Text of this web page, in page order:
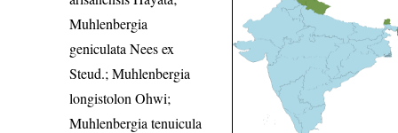
Muhlenbergia
geniculata Nees ex
Steud.; Muhlenbergia
longistolon Ohwi;
Muhlenbergia tenuicula